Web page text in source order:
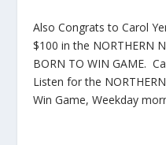
Also Congrats to Carol
$100 in the NORTHERN
BORN TO WIN GAME.
Listen for the
Win Game, Weekday